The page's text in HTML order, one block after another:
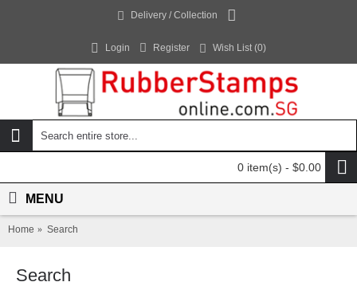
Delivery / Collection
Login Register Wish List (0)
0 item(s) - $0.00
MENU
Home Search
Search